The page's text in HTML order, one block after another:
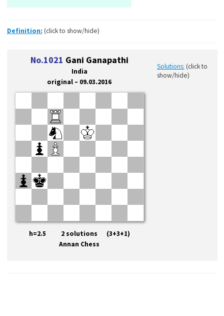
Definition: (click to show/hide)
No.1021 Gani Ganapathi
India
original – 09.03.2016
Solutions: (click to
show/hide)
h=2.5 2 solutions (3+3+1)
Annan Chess